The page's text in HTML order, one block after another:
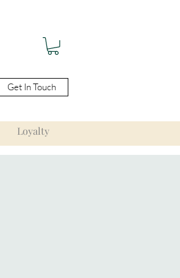
Loyalty
Get In Touch